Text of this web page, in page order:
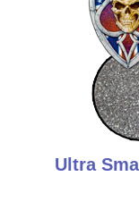
Ultra